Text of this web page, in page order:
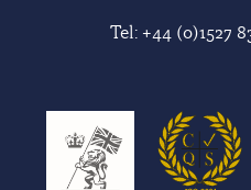
Tel: +44 (0)1527